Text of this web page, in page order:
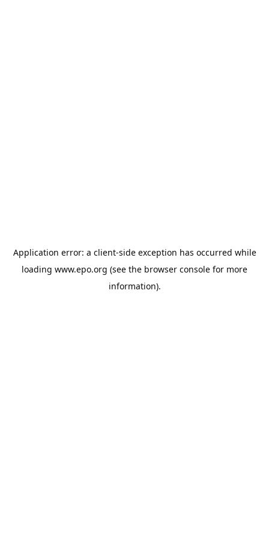
Application error: a client-side exception has occurred while
loading www.epo.org (see the browser console for more
information).